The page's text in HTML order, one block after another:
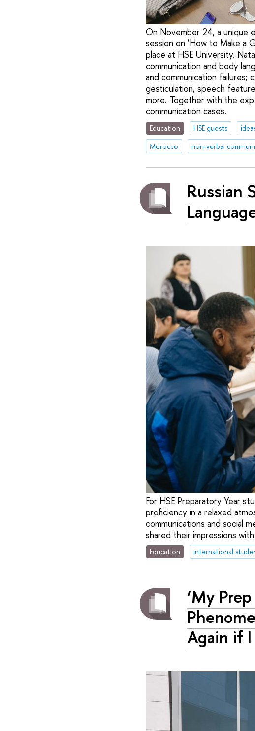
On November 24, a unique
session on ‘How to Make a
place at HSE University.
communication and body
and communication failures;
gesticulation, speech
more. Together with the
communication cases.
Education HSE guests
Morocco
non-verbal
Russian
For HSE Preparatory Year
proficiency in a relaxed
communications and social
shared their impressions
Education international
‘My
Again if I